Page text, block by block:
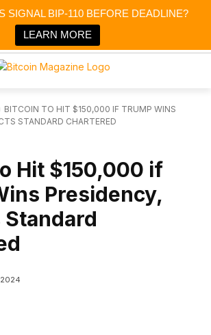
SIGNAL BIP-110 BEFORE DEADLINE?
LEARN MORE
Magazine News
Magazine
Tracker & Media
BITCOIN TO HIT $150,000 IF TRUMP WINS
STANDARD CHARTERED
Hit $150,000 if
Presidency,